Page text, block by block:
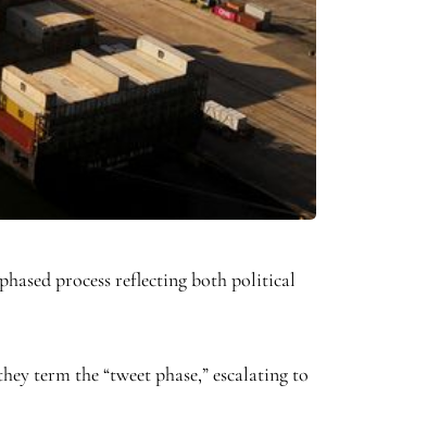
process reflecting both political
term the “tweet phase,” escalating to